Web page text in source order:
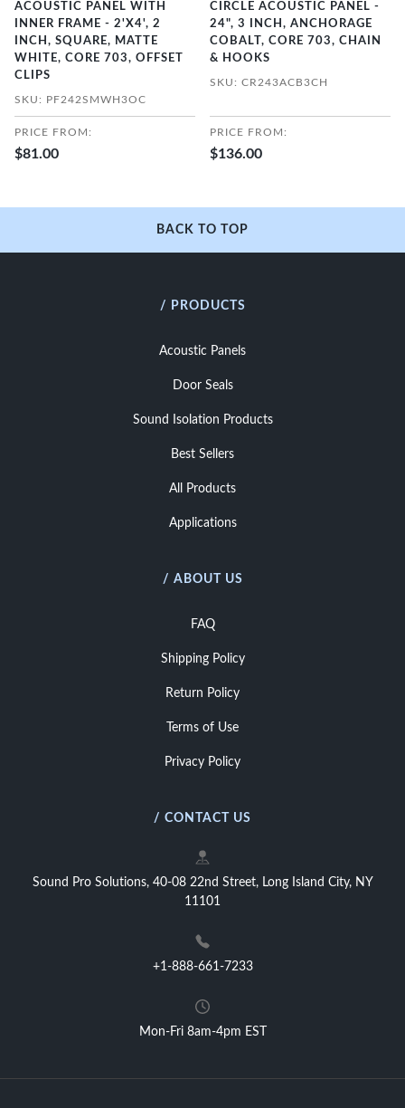
ACOUSTIC PANEL WITH
INNER FRAME - 2'X4', 2
INCH, SQUARE, MATTE
WHITE, CORE 703, OFFSET
CLIPS
SKU: PF242SMWH3OC
PRICE FROM:
$81.00
CIRCLE ACOUSTIC PANEL -
24", 3 INCH, ANCHORAGE
COBALT, CORE 703, CHAIN
& HOOKS
SKU: CR243ACB3CH
PRICE FROM:
$136.00
BACK TO TOP
/ PRODUCTS
Acoustic Panels
Door Seals
Sound Isolation Products
Best Sellers
All Products
Applications
/ ABOUT US
FAQ
Shipping Policy
Return Policy
Terms of Use
Privacy Policy
/ CONTACT US
Sound Pro Solutions, 40-08 22nd Street, Long Island City, NY
11101
+1-888-661-7233
Mon-Fri 8am-4pm EST